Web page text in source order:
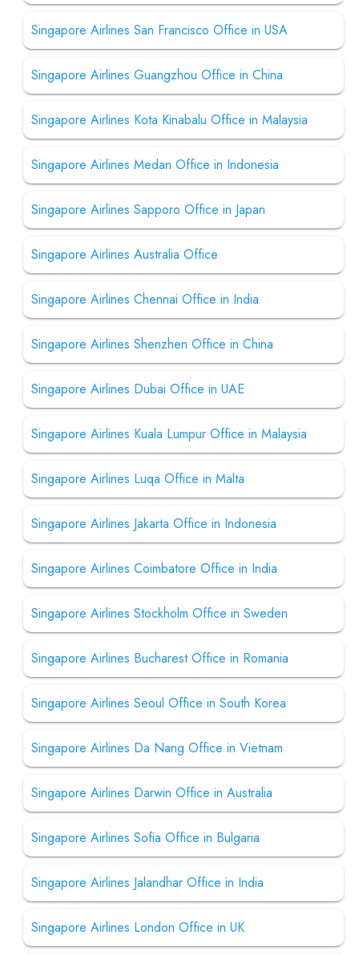
Singapore Airlines San Francisco Office in USA
Singapore Airlines Guangzhou Office in China
Singapore Airlines Kota Kinabalu Office in Malaysia
Singapore Airlines Medan Office in Indonesia
Singapore Airlines Sapporo Office in Japan
Singapore Airlines Australia Office
Singapore Airlines Chennai Office in India
Singapore Airlines Shenzhen Office in China
Singapore Airlines Dubai Office in UAE
Singapore Airlines Kuala Lumpur Office in Malaysia
Singapore Airlines Luqa Office in Malta
Singapore Airlines Jakarta Office in Indonesia
Singapore Airlines Coimbatore Office in India
Singapore Airlines Stockholm Office in Sweden
Singapore Airlines Bucharest Office in Romania
Singapore Airlines Seoul Office in South Korea
Singapore Airlines Da Nang Office in Vietnam
Singapore Airlines Darwin Office in Australia
Singapore Airlines Sofia Office in Bulgaria
Singapore Airlines Jalandhar Office in India
Singapore Airlines London Office in UK